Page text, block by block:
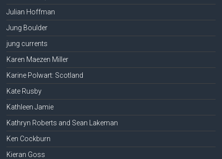
Julian Hoffman
Jung Boulder
jung currents
Karen Maezen Miller
Karine Polwart: Scotland
Kate Rusby
Kathleen Jamie
Kathryn Roberts and Sean Lakeman
Ken Cockburn
Kieran Goss